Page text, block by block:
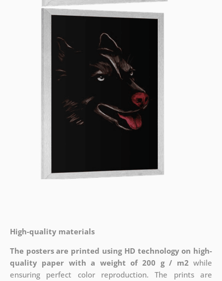
High-quality materials
The posters are printed using HD technology on high-
quality paper with a weight of 200 g / m2 while
ensuring perfect color reproduction. The prints are